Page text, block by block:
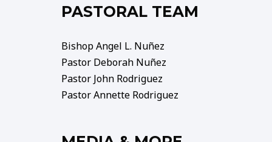
PASTORAL TEAM
Bishop Angel L. Nuñez
Pastor Deborah Nuñez
Pastor John Rodriguez
Pastor Annette Rodriguez